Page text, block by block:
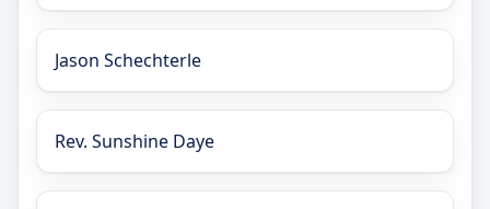
Jason Schechterle
Rev. Sunshine Daye